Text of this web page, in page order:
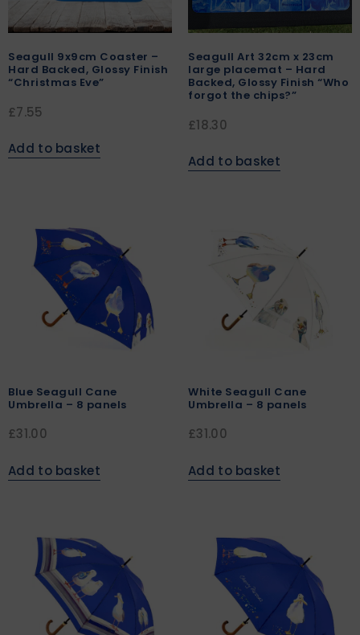
Seagull 9x9cm Coaster –
Hard Backed, Glossy Finish
“Christmas Eve”
£7.55
Add to basket
Seagull Art 32cm x 23cm
large placemat – Hard
Backed, Glossy Finish “Who
forgot the chips?”
£18.30
Add to basket
Blue Seagull Cane
Umbrella – 8 panels
£31.00
Add to basket
White Seagull Cane
Umbrella – 8 panels
£31.00
Add to basket